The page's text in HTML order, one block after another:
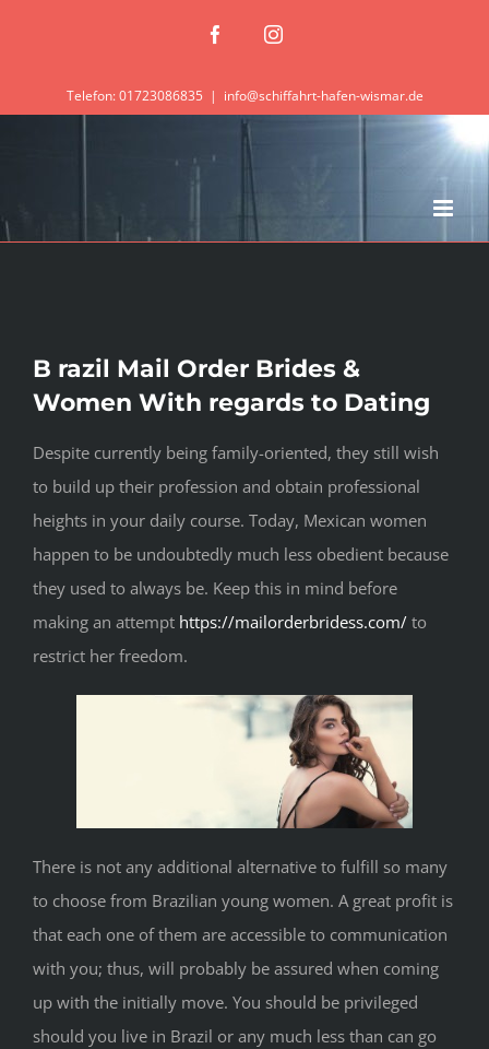
FacebookInstagram
Telefon: 01723086835 | info@schiffahrt-hafen-wismar.de
B razil Mail Order Brides &
Women With regards to Dating
Despite currently being family-oriented, they still wish
to build up their profession and obtain professional
heights in your daily course. Today, Mexican women
happen to be undoubtedly much less obedient because
they used to always be. Keep this in mind before
making an attempt https://mailorderbridess.com/ to
restrict her freedom.
There is not any additional alternative to fulfill so many
to choose from Brazilian young women. A great profit is
that each one of them are accessible to communication
with you; thus, will probably be assured when coming
up with the initially move. You should be privileged
should you live in Brazil or any much less than can go